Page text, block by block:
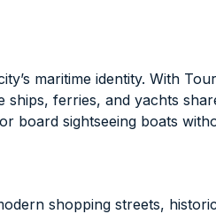
maritime identity. With
ferries, and yachts
board sightseeing boats
shopping streets,